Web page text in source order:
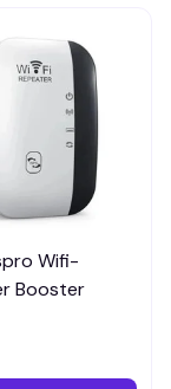
Wifi-
Booster